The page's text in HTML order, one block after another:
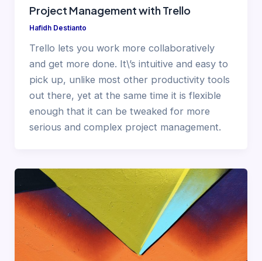
Project Management with Trello
Hafidh Destianto
Trello lets you work more collaboratively
and get more done. It\’s intuitive and easy to
pick up, unlike most other productivity tools
out there, yet at the same time it is flexible
enough that it can be tweaked for more
serious and complex project management.